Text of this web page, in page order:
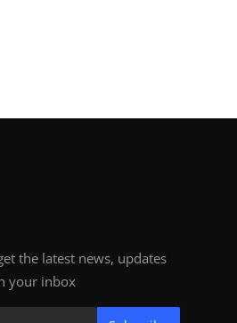
the latest news, updates
your inbox